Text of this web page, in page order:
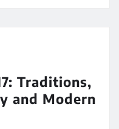
Traditions,
and Modern